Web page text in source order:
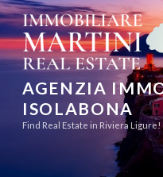
Skip
to
content
AGENZIA
ISOLABONA
Find Real Estate in Riviera Ligure!